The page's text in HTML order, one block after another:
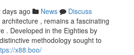
days ago News
Discuss
, remains a fascinating
. Developed in the Eighties by
methodology sought to
x88.boo/